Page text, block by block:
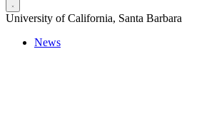
University of California, Santa Barbara
News